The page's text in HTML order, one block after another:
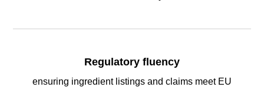
Regulatory fluency
ensuring ingredient listings and claims meet EU